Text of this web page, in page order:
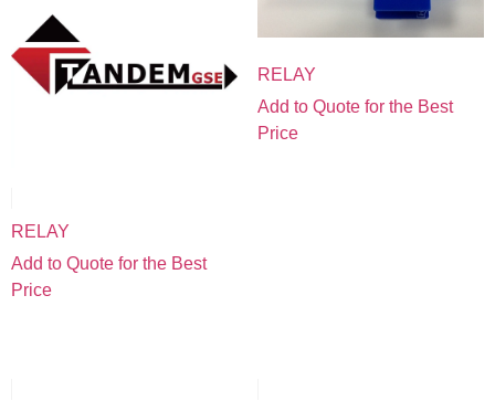
RELAY
Add to Quote for the Best
Price
RELAY
Add to Quote for the Best
Price